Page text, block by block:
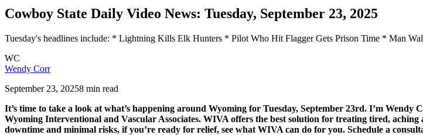
Cowboy State Daily Video News: Tuesday, September 23, 2025
Tuesday's headlines include: * Lightning Kills Elk Hunters * Pilot Who Hit Flagger Gets Prison Time * Man
WC
Wendy Corr
September 23, 20258 min read
It’s time to take a look at what’s happening around Wyoming for Tuesday, September 23rd. I’m
Wyoming Interventional and Vascular Associates. WIVA offers the best solution for treating tired,
downtime and minimal risks, if you’re ready for relief, see what WIVA can do for you. Schedule a